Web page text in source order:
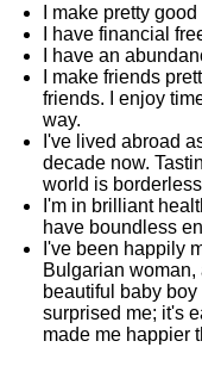
I make pretty
I have financial
I have an
I make friends
friends. I enjoy
way.
I've lived abroad
decade now.
world is
I'm in brilliant
have boundless
I've been happily
Bulgarian
beautiful baby
surprised me; it's
made me happier